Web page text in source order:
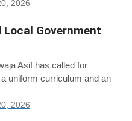
2026
Government
Asif has called for
uniform curriculum and an
2026